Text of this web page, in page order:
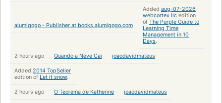
alumigogo - Publisher at books.alumigogo.com
Added aug-07-2026
webcortex llc edition
of The Purple Guide to
Learning Time
Management in 10
Days.
2 hours ago Quando a Neve Cai joaodavidmateus
Added 2014 TopSeller
edition of Let it snow.
2 hours ago O Teorema de Katherine joaodavidmateus